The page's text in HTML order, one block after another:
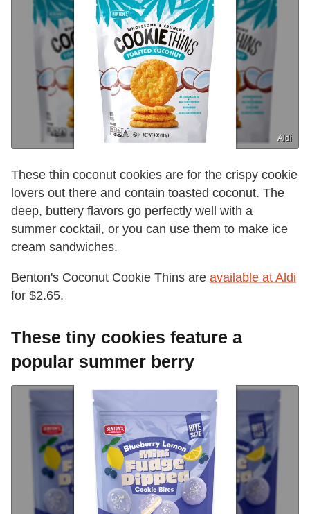
Aldi
These thin coconut cookies are for the crispy cookie
lovers out there and contain toasted coconut. The
deep, buttery flavors go perfectly well with a
summer cocktail, or you can use them to make ice
cream sandwiches.
Benton's Coconut Cookie Thins are available at Aldi
for $2.65.
These tiny cookies feature a
popular summer berry